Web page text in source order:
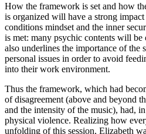
How the framework is set and how
is organized will have a strong
conditions mindset and the inner
is met: many psychic contents will
also underlines the importance of the
personal issues in order to avoid
into their work environment.
Thus the framework, which had
of disagreement (above and beyond
and the intensity of the music), had,
physical violence. Realizing how
unfolding of this session, Elizabeth